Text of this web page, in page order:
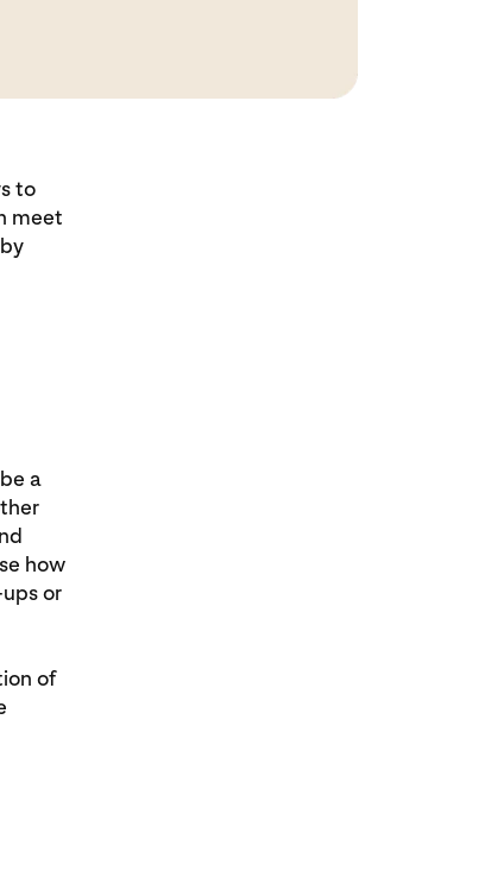
to
meet
a
how
or
of